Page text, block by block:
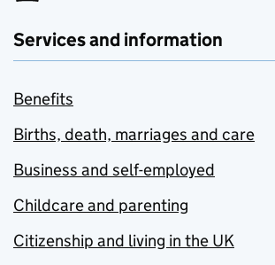
Services and information
Benefits
Births, death, marriages and care
Business and self-employed
Childcare and parenting
Citizenship and living in the UK